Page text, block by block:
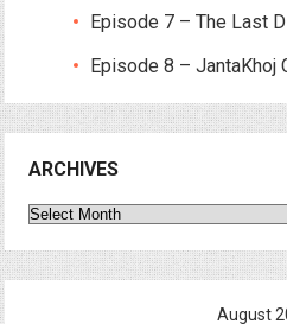
Episode 7 – The Last
Episode 8 – JantaKhoj
ARCHIVES
Archives
August